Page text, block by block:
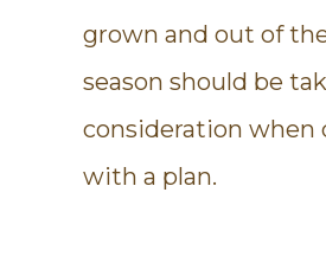
grown and out of
season should be
consideration when
with a plan.